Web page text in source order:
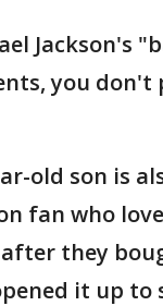
Jackson's
you don't
old son is
fan who
after they
it up to